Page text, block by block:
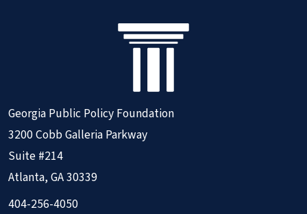
Georgia Public Policy Foundation
3200 Cobb Galleria Parkway
Suite #214
Atlanta, GA 30339
404-256-4050